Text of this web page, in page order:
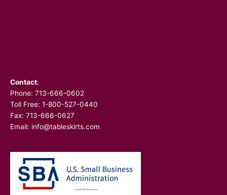
Contact:
Phone: 713-666-0602
Toll Free: 1-800-527-0440
Fax: 713-666-0627
Email: info@tableskirts.com